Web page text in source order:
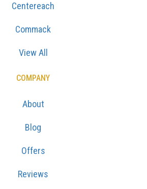
Centereach
Commack
View All
COMPANY
About
Blog
Offers
Reviews